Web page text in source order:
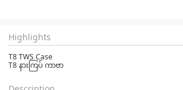
Highlights
T8 TWS Case
T8 နားကြပ် ကာဗာ